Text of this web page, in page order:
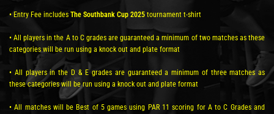
• Entry Fee includes The Southbank Cup 2025 tournament t-shirt
• All players in the A to C grades are guaranteed a minimum of two matches as these
categories will be run using a knock out and plate format
• All players in the D & E grades are guaranteed a minimum of three matches as
these categories will be run using a knock out and plate format
• All matches will be Best of 5 games using PAR 11 scoring for A to C Grades and